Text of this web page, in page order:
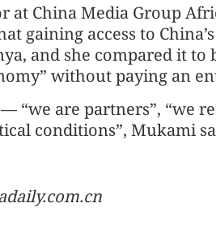
at China Media Group
gaining access to
and she compared it to
without paying an
“we are partners”, “we
conditions”, Mukami